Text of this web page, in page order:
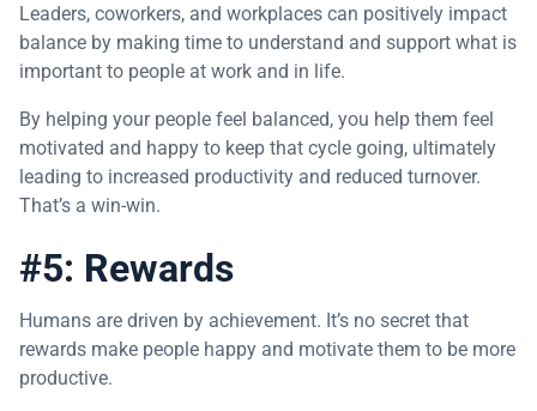
Leaders, coworkers, and workplaces can positively impact
balance by making time to understand and support what is
important to people at work and in life.
By helping your people feel balanced, you help them feel
motivated and happy to keep that cycle going, ultimately
leading to increased productivity and reduced turnover.
That’s a win-win.
#5: Rewards
Humans are driven by achievement. It’s no secret that
rewards make people happy and motivate them to be more
productive.